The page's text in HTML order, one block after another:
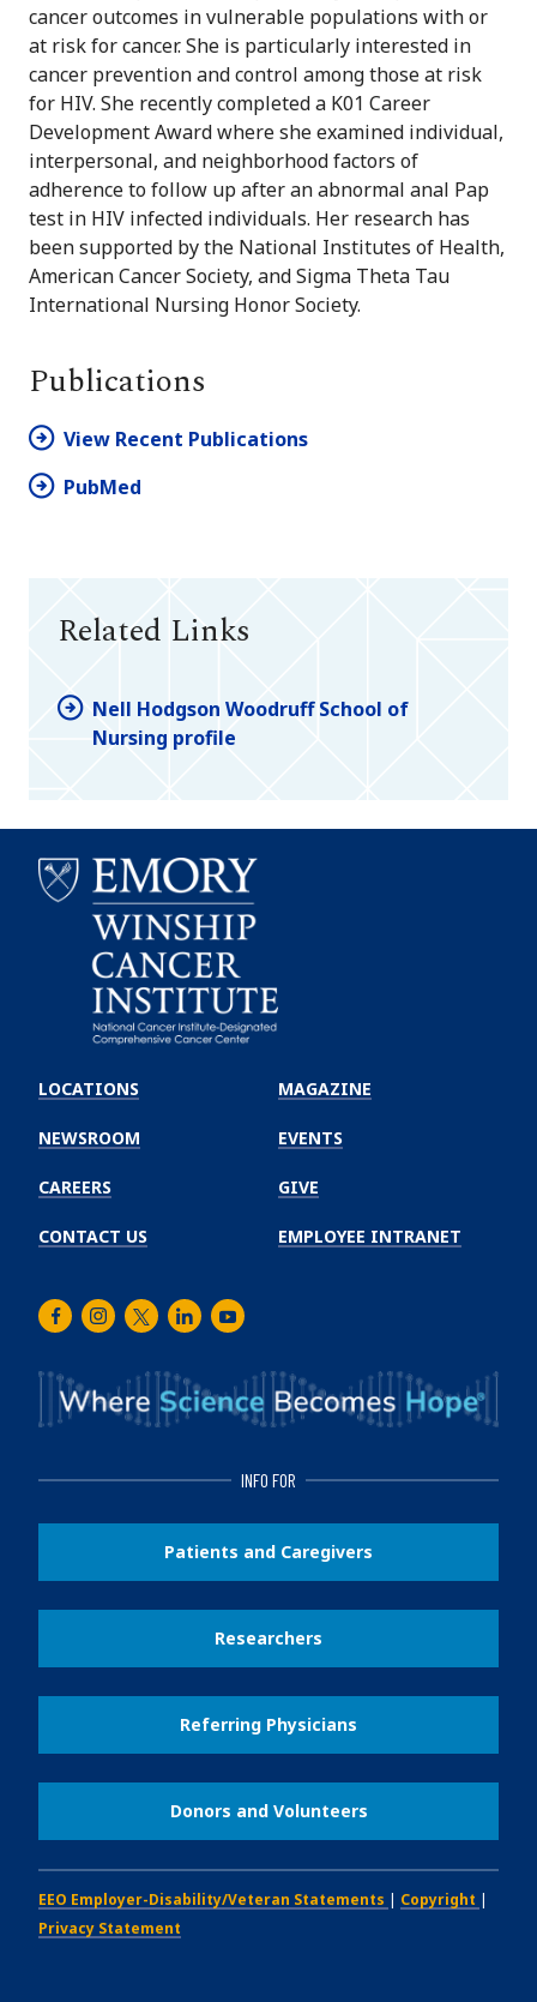
cancer outcomes in vulnerable populations with or
at risk for cancer. She is particularly interested in
cancer prevention and control among those at risk
for HIV. She recently completed a K01 Career
Development Award where she examined individual,
interpersonal, and neighborhood factors of
adherence to follow up after an abnormal anal Pap
test in HIV infected individuals. Her research has
been supported by the National Institutes of Health,
American Cancer Society, and Sigma Theta Tau
International Nursing Honor Society.
Publications
View Recent Publications
PubMed
Related Links
Nell Hodgson Woodruff School of
Nursing profile
Winship
Cancer
Institute
LOCATIONS
NEWSROOM
CAREERS
CONTACT US
MAGAZINE
EVENTS
GIVE
EMPLOYEE INTRANET
FacebookInstagram
TwitterLinkedInYoutube
INFO FOR
Patients and Caregivers
Researchers
Referring Physicians
Donors and Volunteers
EEO Employer-Disability/Veteran Statements | Copyright |
Privacy Statement